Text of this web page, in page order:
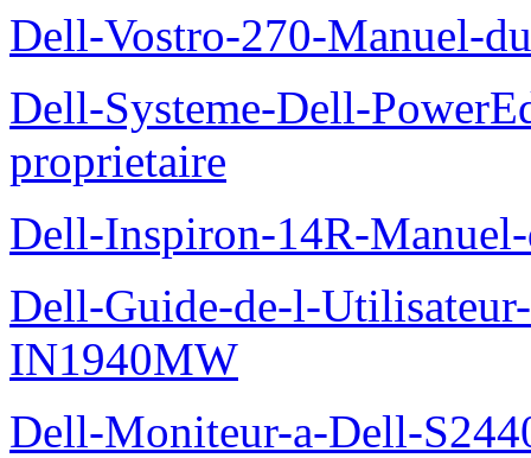
Dell-Vostro-270-Manuel-
Dell-Systeme-Dell-
proprietaire
Dell-Inspiron-14R-
Dell-Guide-de-l-
IN1940MW
Dell-Moniteur-a-Dell-